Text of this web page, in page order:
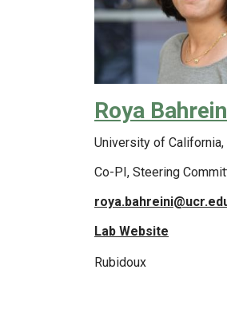
Roya
University of
Co-PI, Steering
Lab Website
Rubidoux